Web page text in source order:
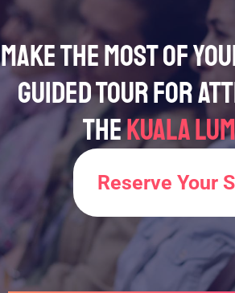
Make the Most of
Guided Tour for
theKuala
Reserve Your